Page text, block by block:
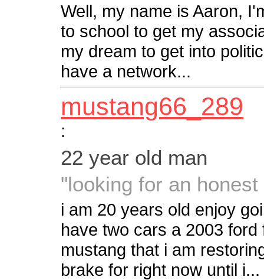
Well, my name is Aaron,
to school to get my
my dream to get into
have a network...
mustang66_289
:
22 year old man
"looking for an
i am 20 years old enjoy
have two cars a 2003
mustang that i am
brake for right now until i...